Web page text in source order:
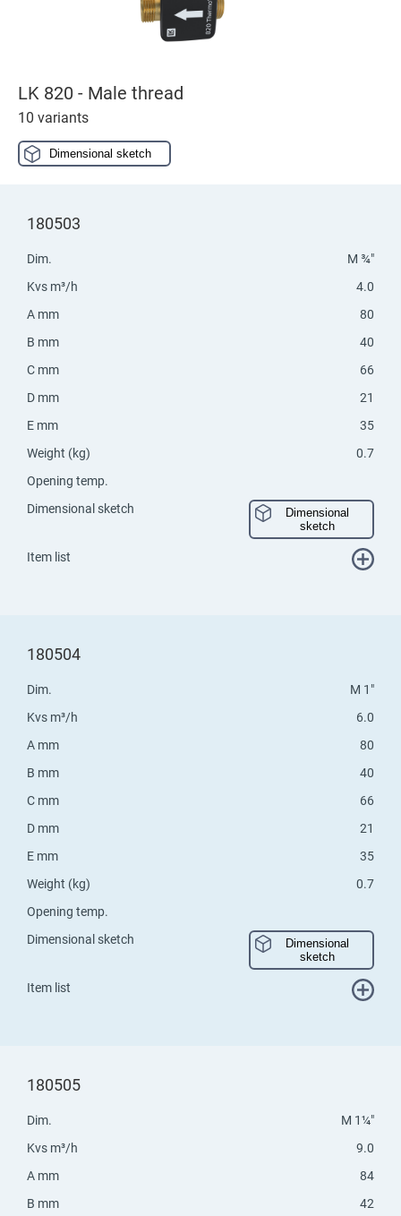
LK 820 - Male thread
10 variants
Dimensional sketch
180503
Dim.
M ¾"
Kvs m³/h
4.0
A mm
80
B mm
40
C mm
66
D mm
21
E mm
35
Weight (kg)
0.7
Opening temp.
Dimensional sketch
Dimensional
sketch
Item list
180504
Dim.
M 1"
Kvs m³/h
6.0
A mm
80
B mm
40
C mm
66
D mm
21
E mm
35
Weight (kg)
0.7
Opening temp.
Dimensional sketch
Dimensional
sketch
Item list
180505
Dim.
M 1¼"
Kvs m³/h
9.0
A mm
84
B mm
42